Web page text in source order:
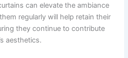
can elevate the ambiance
regularly will help retain their
they continue to contribute
aesthetics.